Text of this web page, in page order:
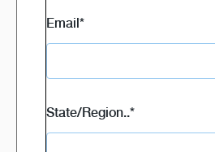
Email *
State/Region..*